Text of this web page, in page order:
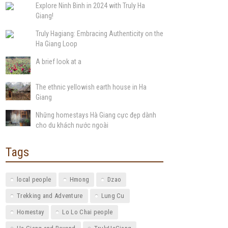
Explore Ninh Binh in 2024 with Truly Ha
Giang!
Truly Hagiang: Embracing Authenticity on the
Ha Giang Loop
A brief look at a
The ethnic yellowish earth house in Ha
Giang
Những homestays Hà Giang cực đẹp dành
cho du khách nước ngoài
Tags
local people Hmong Dzao
Trekking and Adventure Lung Cu
Homestay Lo Lo Chai people